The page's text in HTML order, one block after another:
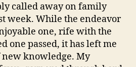
called away on family
week. While the endeavor
one, rife with the
one passed, it has left me
knowledge. My